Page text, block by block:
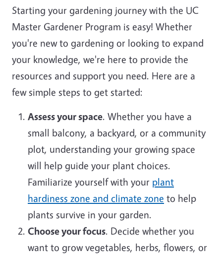
Starting your gardening journey with the UC
Master Gardener Program is easy! Whether
you're new to gardening or looking to expand
your knowledge, we're here to provide the
resources and support you need. Here are a
few simple steps to get started:
Assess your space. Whether you have a
small balcony, a backyard, or a community
plot, understanding your growing space
will help guide your plant choices.
Familiarize yourself with your plant
hardiness zone and climate zone to help
plants survive in your garden.
Choose your focus. Decide whether you
want to grow vegetables, herbs, flowers, or